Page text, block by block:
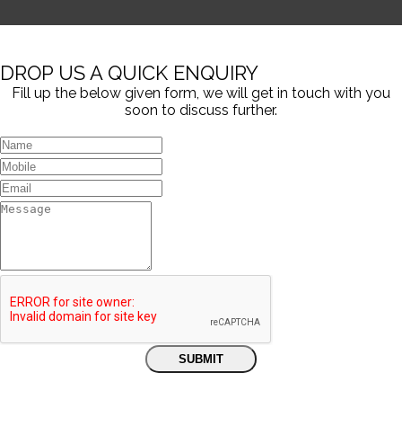
DROP US A QUICK ENQUIRY
Fill up the below given form, we will get in touch with you
soon to discuss further.